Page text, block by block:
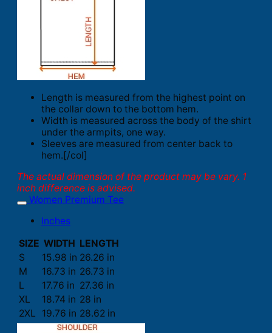
Length is measured from the highest point on
the collar down to the bottom hem.
Width is measured across the body of the shirt
under the armpits, one way.
Sleeves are measured from center back to
hem.[/col]
The actual dimension of the product may be vary. 1
inch difference is advised.
Women Premium Tee
Inches
SIZE WIDTH LENGTH
S
15.98 in 26.26 in
M
16.73 in 26.73 in
L
17.76 in 27.36 in
XL
18.74 in 28 in
2XL
19.76 in 28.62 in